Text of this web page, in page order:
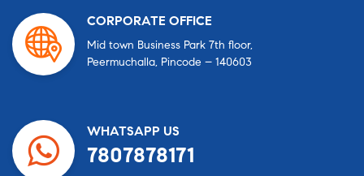
CORPORATE OFFICE
Mid town Business Park 7th floor,
Peermuchalla, Pincode – 140603
WHATSAPP US
7807878171